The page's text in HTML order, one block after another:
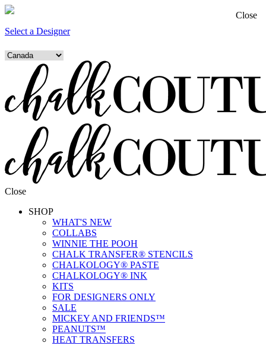
Select a Designer
Close
SHOP
WHAT'S NEW
COLLABS
WINNIE THE POOH
CHALK TRANSFER® STENCILS
CHALKOLOGY® PASTE
CHALKOLOGY® INK
KITS
FOR DESIGNERS ONLY
SALE
MICKEY AND FRIENDS™
PEANUTS™
HEAT TRANSFERS
Close